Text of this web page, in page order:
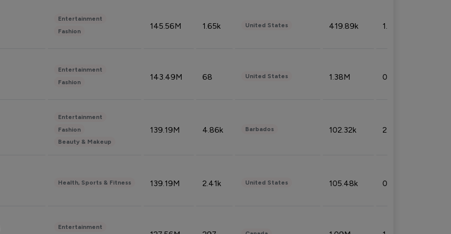
Entertainment
Fashion
145.56M 1.65k United States 419.89k 1.81%
Entertainment
Fashion
143.49M 68 United States 1.38M 0.32%
Entertainment
Fashion
Beauty & Makeup
139.19M 4.86k Barbados 102.32k 2.66%
Health, Sports & Fitness 139.19M 2.41k United States 105.48k 0.91%
Entertainment